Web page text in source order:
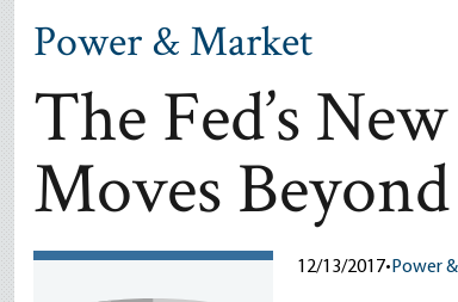
Power & Market
The Fed’s
Moves
12/13/2017• Power